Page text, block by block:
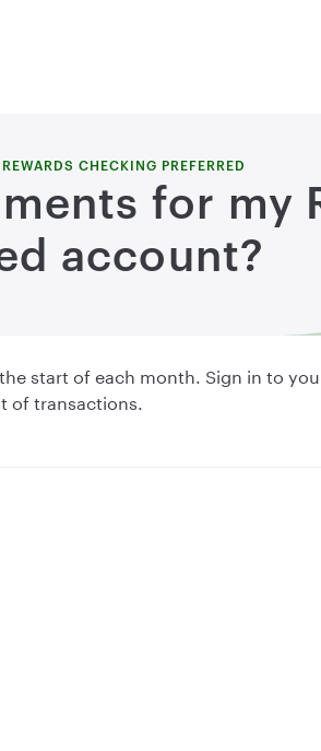
REWARDS CHECKING PREFERRED
for my
account?
start of each month. Sign in to
of transactions.